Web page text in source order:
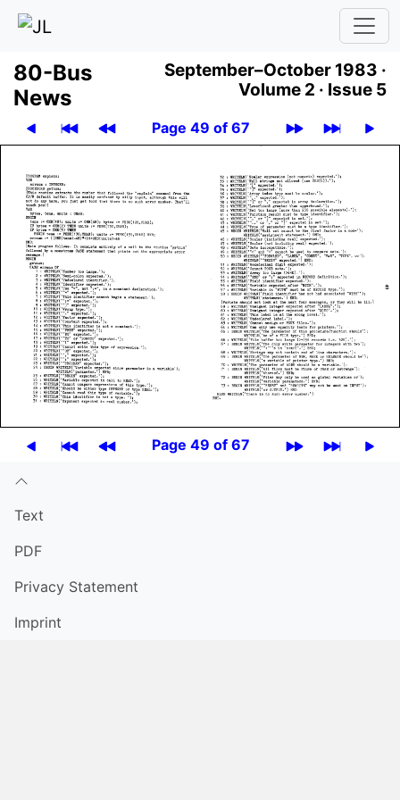
80-Bus
News
September–October 1983 ·
Volume 2 · Issue 5
Page 49 of 67
Page 49 of 67
Text
PDF
Privacy Statement
Imprint